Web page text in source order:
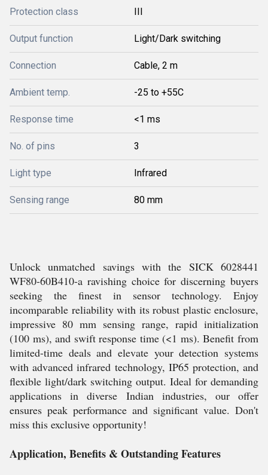
Protection class III
Output function Light/Dark switching
Connection Cable, 2 m
Ambient temp. -25 to +55C
Response time <1 ms
No. of pins 3
Light type Infrared
Sensing range 80 mm
Unlock unmatched savings with the SICK 6028441
WF80-60B410-a ravishing choice for discerning buyers
seeking the finest in sensor technology. Enjoy
incomparable reliability with its robust plastic enclosure,
impressive 80 mm sensing range, rapid initialization
(100 ms), and swift response time (<1 ms). Benefit from
limited-time deals and elevate your detection systems
with advanced infrared technology, IP65 protection, and
flexible light/dark switching output. Ideal for demanding
applications in diverse Indian industries, our offer
ensures peak performance and significant value. Don't
miss this exclusive opportunity!
Application, Benefits & Outstanding Features